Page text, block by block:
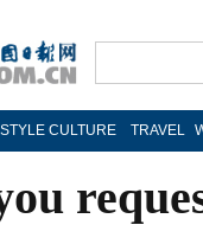
CULTURE TRAVEL